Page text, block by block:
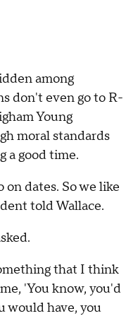
among
don't even go to R-
Young
moral standards
a good time.
on dates. So we like
told Wallace.
that I think
'You know, you'd
would have, you